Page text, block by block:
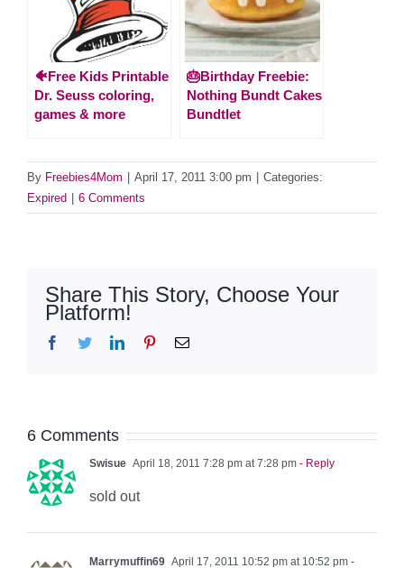
🐠Free Kids Printable
Dr. Seuss coloring,
games & more
🎂Birthday Freebie:
Nothing Bundt Cakes
Bundtlet
By Freebies4Mom April 17, 2011 3:00 pm
Categories:
Expired
6 Comments
Share This Story, Choose Your
Platform!
Facebook
TwitterLinkedInPinterestEmail
6 Comments
Swisue April 18, 2011 7:28 pm at 7:28 pm - Reply
sold out
Marrymuffin69 April 17, 2011 10:52 pm at 10:52 pm -